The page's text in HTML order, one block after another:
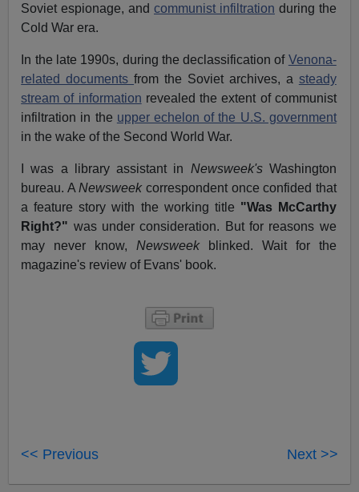
Soviet espionage, and communist infiltration during the
Cold War era.
In the late 1990s, during the declassification of Venona-
related documentsfrom the Soviet archives, a steady
stream of information revealed the extent of communist
infiltration in the upper echelon of the U.S. government
in the wake of the Second World War.
I was a library assistant in Newsweek's Washington
bureau. ANewsweekcorrespondent once confided that
a feature story with the working title "Was McCarthy
Right?" was under consideration. But for reasons we
may never know,Newsweek
blinked. Wait for the
magazine's review of Evans' book.
<< Previous Next >>